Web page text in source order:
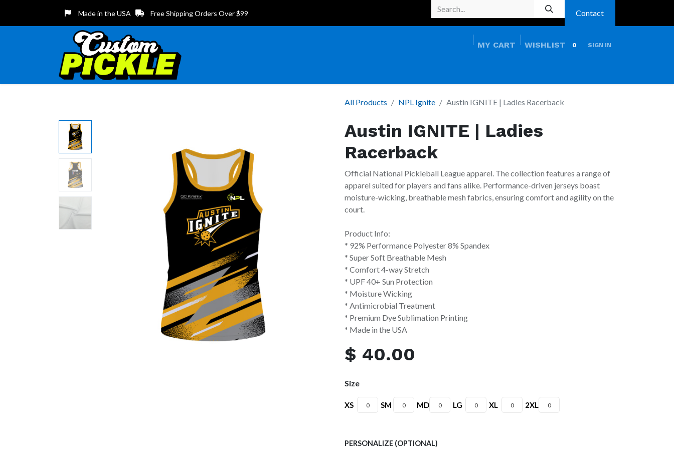
Made in the USA Free Shipping Orders Over $99 Contact
MY CART 0
WISHLIST SIGN IN
All Products NPL Ignite Austin IGNITE | Ladies Racerback
Austin IGNITE | Ladies
Racerback
Official National Pickleball League apparel. The collection features a range of
apparel suited for players and fans alike. Performance-driven jerseys boast
moisture-wicking, breathable mesh fabrics, ensuring comfort and agility on the
court.
Product Info:
* 92% Performance Polyester 8% Spandex
* Super Soft Breathable Mesh
* Comfort 4-way Stretch
* UPF 40+ Sun Protection
* Moisture Wicking
* Antimicrobial Treatment
* Premium Dye Sublimation Printing
* Made in the USA
$ 40.00
Size
XS SM MD LG XL 2XL
PERSONALIZE (OPTIONAL)